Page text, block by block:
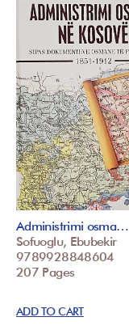
Administrimi osma…
Sofuoglu, Ebubekir
9789928848604
207 Pages
ADD TO CART